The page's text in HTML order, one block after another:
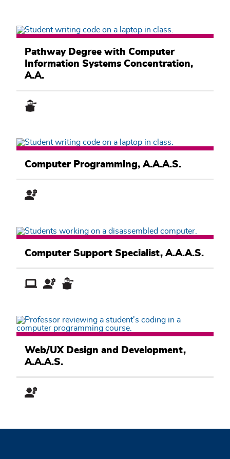
Information
Systems
Academic
Pathway
Pathway Degree with Computer
Information Systems Concentration,
A.A.
Information
Systems
Pathway
Computer Programming, A.A.A.S.
Information
Systems
Computer Support Specialist, A.A.A.S.
Information
Systems
Academic
Web/UX Design and Development,
A.A.A.S.